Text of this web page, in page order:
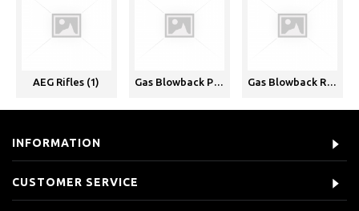
AEG Rifles (1) Gas Blowback Pistols (GBBP) (1) Gas Blowback Rifles (GBBR) (1)
INFORMATION
CUSTOMER SERVICE